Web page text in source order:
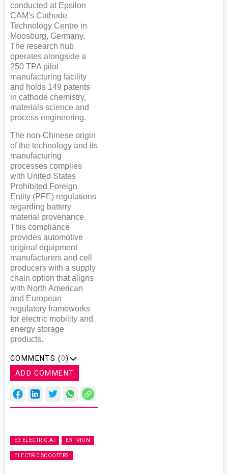
conducted at Epsilon
CAM's Cathode
Technology Centre in
Moosburg, Germany.
The research hub
operates alongside a
250 TPA pilot
manufacturing facility
and holds 149 patents
in cathode chemistry,
materials science and
process engineering.
The non-Chinese origin
of the technology and its
manufacturing
processes complies
with United States
Prohibited Foreign
Entity (PFE) regulations
regarding battery
material provenance.
This compliance
provides automotive
original equipment
manufacturers and cell
producers with a supply
chain option that aligns
with North American
and European
regulatory frameworks
for electric mobility and
energy storage
products.
COMMENTS (0)
ADD COMMENT
E3 ELECTRIC.AI E3 TRION
ELECTRIC SCOOTERS